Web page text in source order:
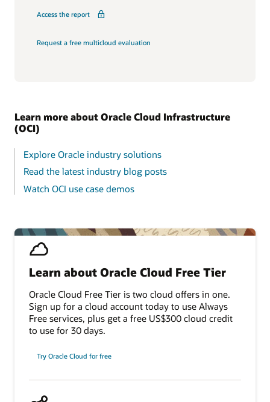
Access the report
Request a free multicloud evaluation
Learn more about Oracle Cloud Infrastructure
(OCI)
Explore Oracle industry solutions
Read the latest industry blog posts
Watch OCI use case demos
Learn about Oracle Cloud Free Tier
Oracle Cloud Free Tier is two cloud offers in one.
Sign up for a cloud account today to use Always
Free services, plus get a free US$300 cloud credit
to use for 30 days.
Try Oracle Cloud for free